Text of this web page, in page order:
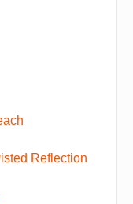
Reflection